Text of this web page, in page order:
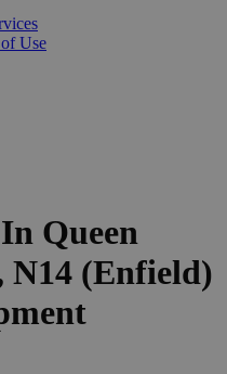
Use
Queen
N14 (Enfield)